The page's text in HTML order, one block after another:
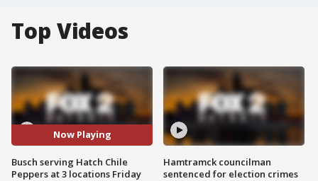
Top Videos
Now Playing
Busch serving Hatch Chile
Peppers at 3 locations Friday
Hamtramck councilman
sentenced for election crimes